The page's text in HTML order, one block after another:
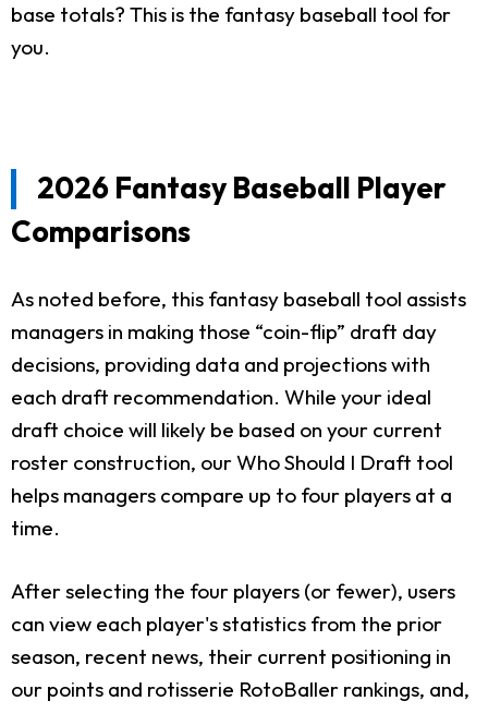
base totals? This is the fantasy baseball tool for
you.
2026 Fantasy Baseball Player
Comparisons
As noted before, this fantasy baseball tool assists
managers in making those “coin-flip” draft day
decisions, providing data and projections with
each draft recommendation. While your ideal
draft choice will likely be based on your current
roster construction, our Who Should I Draft tool
helps managers compare up to four players at a
time.
After selecting the four players (or fewer), users
can view each player's statistics from the prior
season, recent news, their current positioning in
our points and rotisserie RotoBaller rankings, and,